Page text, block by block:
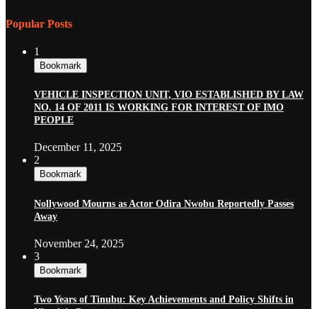
Popular Posts
1
Bookmark
VEHICLE INSPECTION UNIT, VIO ESTABLISHED BY LAW
NO. 14 OF 2011 IS WORKING FOR INTEREST OF IMO
PEOPLE
December 11, 2025
2
Bookmark
Nollywood Mourns as Actor Odira Nwobu Reportedly Passes
Away
November 24, 2025
3
Bookmark
Two Years of Tinubu: Key Achievements and Policy Shifts in